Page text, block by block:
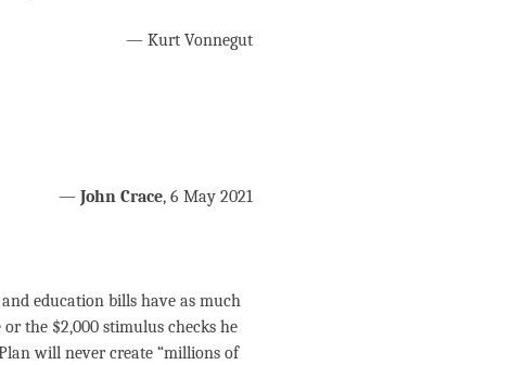
— Kurt Vonnegut
— John Crace, 6 May 2021
education bills have as much
the $2,000 stimulus checks he
will never create “millions of